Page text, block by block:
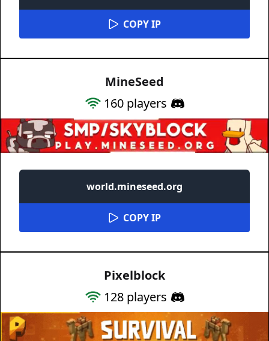
COPY IP
MineSeed
160players
world.mineseed.org
COPY IP
Pixelblock
128players